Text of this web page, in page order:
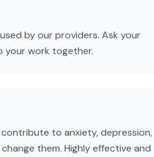
by our providers. Ask your
work together.
to anxiety, depression,
them. Highly effective and